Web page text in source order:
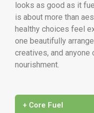
looks as good as it
is about more than
healthy choices feel
one beautifully
creatives, and
nourishment.
+ Core Fuel